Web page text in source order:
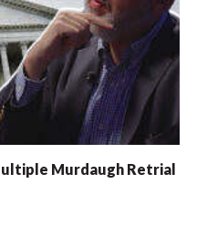
Murdaugh Retrial